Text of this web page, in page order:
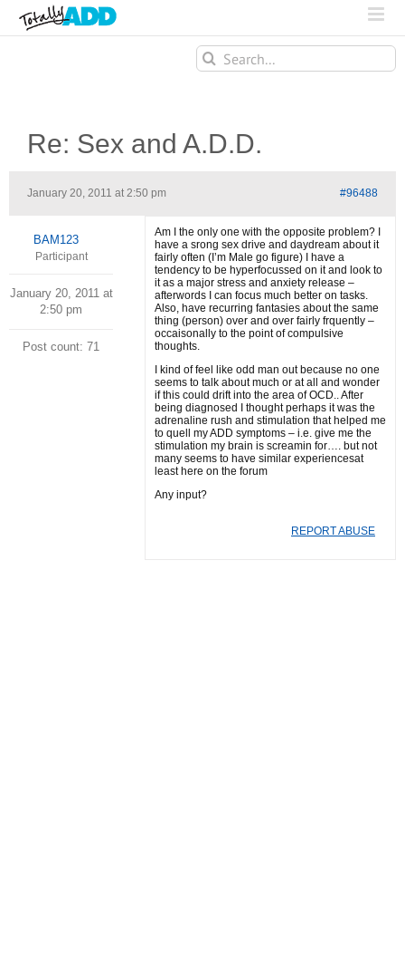
Search
for:
Re: Sex and A.D.D.
January 20, 2011 at 2:50 pm #96488
BAM123
Participant
January 20, 2011 at
2:50 pm
Post count: 71
Am I the only one with the opposite problem? I
have a srong sex drive and daydream about it
fairly often (I’m Male go figure) I have a
tendency to be hyperfocussed on it and look to
it as a major stress and anxiety release –
afterwords I can focus much better on tasks.
Also, have recurring fantasies about the same
thing (person) over and over fairly frquently –
occaisonally to the point of compulsive
thoughts.
I kind of feel like odd man out because no one
seems to talk about much or at all and wonder
if this could drift into the area of OCD.. After
being diagnosed I thought perhaps it was the
adrenaline rush and stimulation that helped me
to quell my ADD symptoms – i.e. give me the
stimulation my brain is screamin for…. but not
many seems to have similar experiencesat
least here on the forum
Any input?
REPORT ABUSE